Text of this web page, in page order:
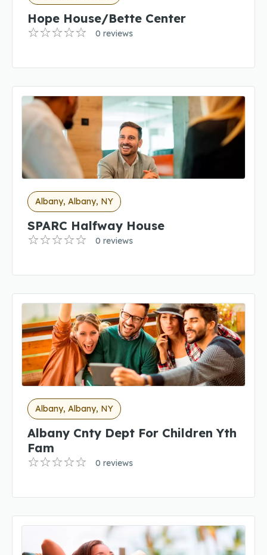
Hope House/Bette Center
0 reviews
Albany, Albany, NY
SPARC Halfway House
0 reviews
Albany, Albany, NY
Albany Cnty Dept For Children Yth
Fam
0 reviews